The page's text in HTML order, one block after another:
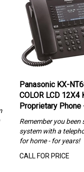
Panasonic KX-
COLOR LCD 12X4
Proprietary Phone
system with a
for home - for years!